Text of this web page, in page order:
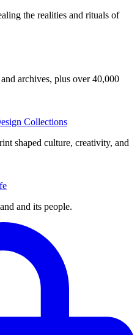
the realities and rituals of
archives, plus over 40,000
Collections
shaped culture, creativity, and
and its people.